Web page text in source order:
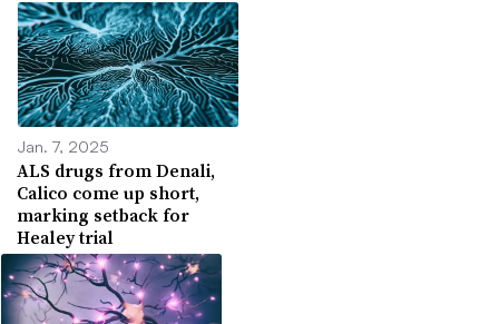
Jan. 7, 2025
ALS drugs from Denali,
Calico come up short,
marking setback for
Healey trial